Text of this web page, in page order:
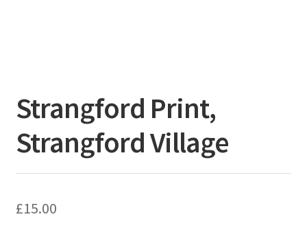
Strangford Print,
Strangford Village
£15.00